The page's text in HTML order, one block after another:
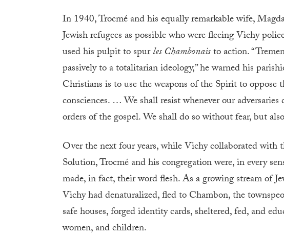
In 1940, Trocmé and his equally remarkable wife,
Jewish refugees as possible who were fleeing Vichy
used his pulpit to spurles Chambonaisto action.
passively to a totalitarian ideology,” he warned his
Christians is to use the weapons of the Spirit to
consciences. … We shall resist whenever our
orders of the gospel. We shall do so without fear, but
Over the next four years, while Vichy collaborated
Solution, Trocmé and his congregation were, in every
made, in fact, their word flesh. As a growing stream of
Vichy had denaturalized, fled to Chambon, the
safe houses, forged identity cards, sheltered, fed, and
women, and children.